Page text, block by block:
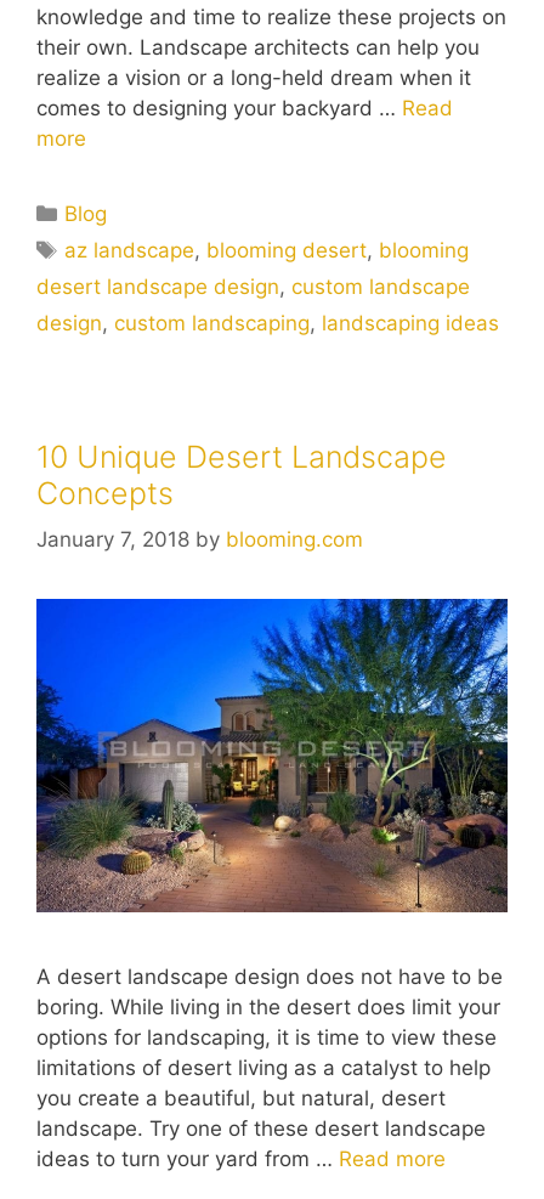
knowledge and time to realize these projects on
their own. Landscape architects can help you
realize a vision or a long-held dream when it
comes to designing your backyard … Read
more
Blog
az landscape, blooming desert, blooming
desert landscape design, custom landscape
design, custom landscaping, landscaping ideas
10 Unique Desert Landscape
Concepts
January 7, 2018 by blooming.com
A desert landscape design does not have to be
boring. While living in the desert does limit your
options for landscaping, it is time to view these
limitations of desert living as a catalyst to help
you create a beautiful, but natural, desert
landscape. Try one of these desert landscape
ideas to turn your yard from … Read more